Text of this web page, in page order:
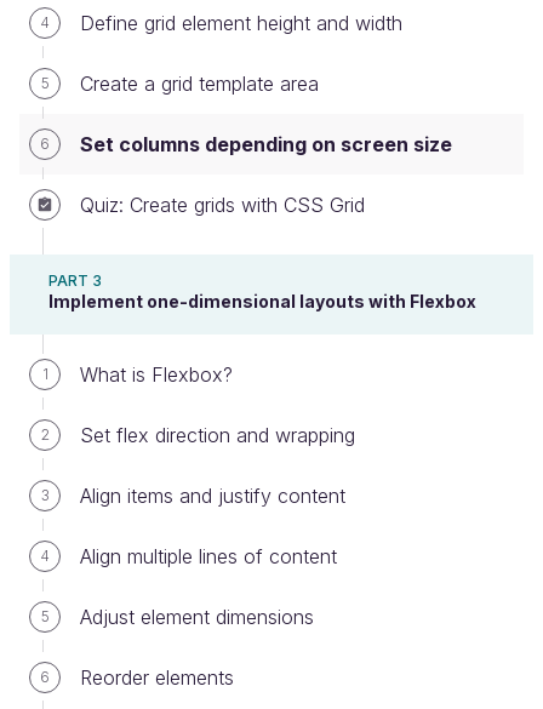
4 Define grid element height and width
5 Create a grid template area
6 Set columns depending on screen size
Quiz: Create grids with CSS Grid
PART 3
Implement one-dimensional layouts with Flexbox
1 What is Flexbox?
2 Set flex direction and wrapping
3 Align items and justify content
4 Align multiple lines of content
5 Adjust element dimensions
6 Reorder elements
Result on a mobile screen (more squished
What's far more likely is that you'll want a result like
room for each column)
That way, the columns aren't nearly as smushed
together just for the sake of getting 6 in a row! You